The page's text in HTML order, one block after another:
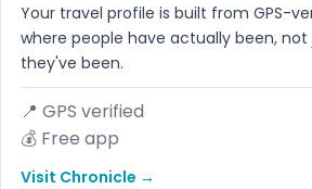
Your travel profile is built from GPS-
where people have actually been,
they've been.
📍 GPS verified
💰 Free app
Visit Chronicle →